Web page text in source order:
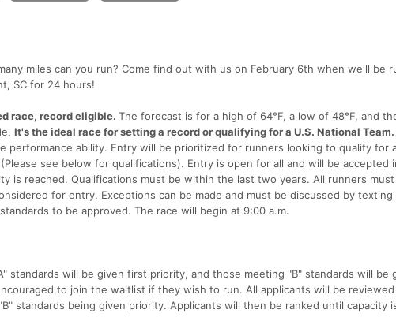
miles can you run? Come find out with us on February 6th when we'll be
SC for 24 hours!
race, record eligible. The forecast is for a high of 64°F, a low of 48°F, and
It's the ideal race for setting a record or qualifying for a U.S. National Team.
performance ability. Entry will be prioritized for runners looking to qualify for
see below for qualifications). Entry is open for all and will be accepted
is reached. Qualifications must be within the last two years. All runners
for entry. Exceptions can be made and must be discussed by texting
to be approved. The race will begin at 9:00 a.m.
standards will be given first priority, and those meeting "B" standards will be
to join the waitlist if they wish to run. All applicants will be
standards being given priority. Applicants will then be ranked until capacity